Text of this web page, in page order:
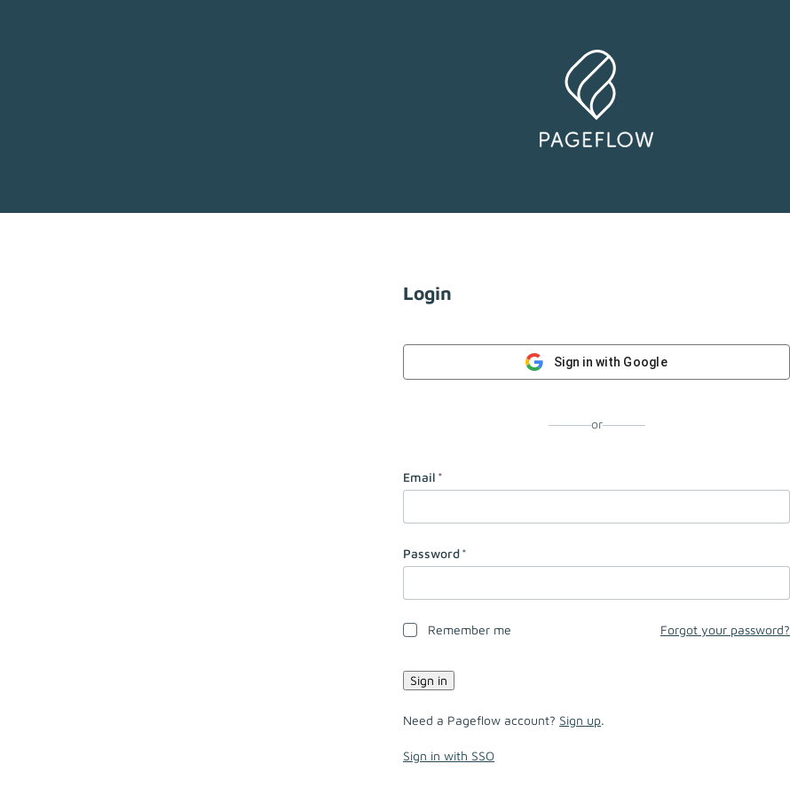
Login
Sign in with Google
or
Email *
Password*
Forgot your password?
Remember me
Need a Pageflow account? Sign up.
Sign in with SSO